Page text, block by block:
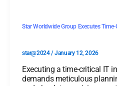
Star Worldwide Group Executes
star@2024/January 12, 2026
Executing a time-critical IT
demands meticulous